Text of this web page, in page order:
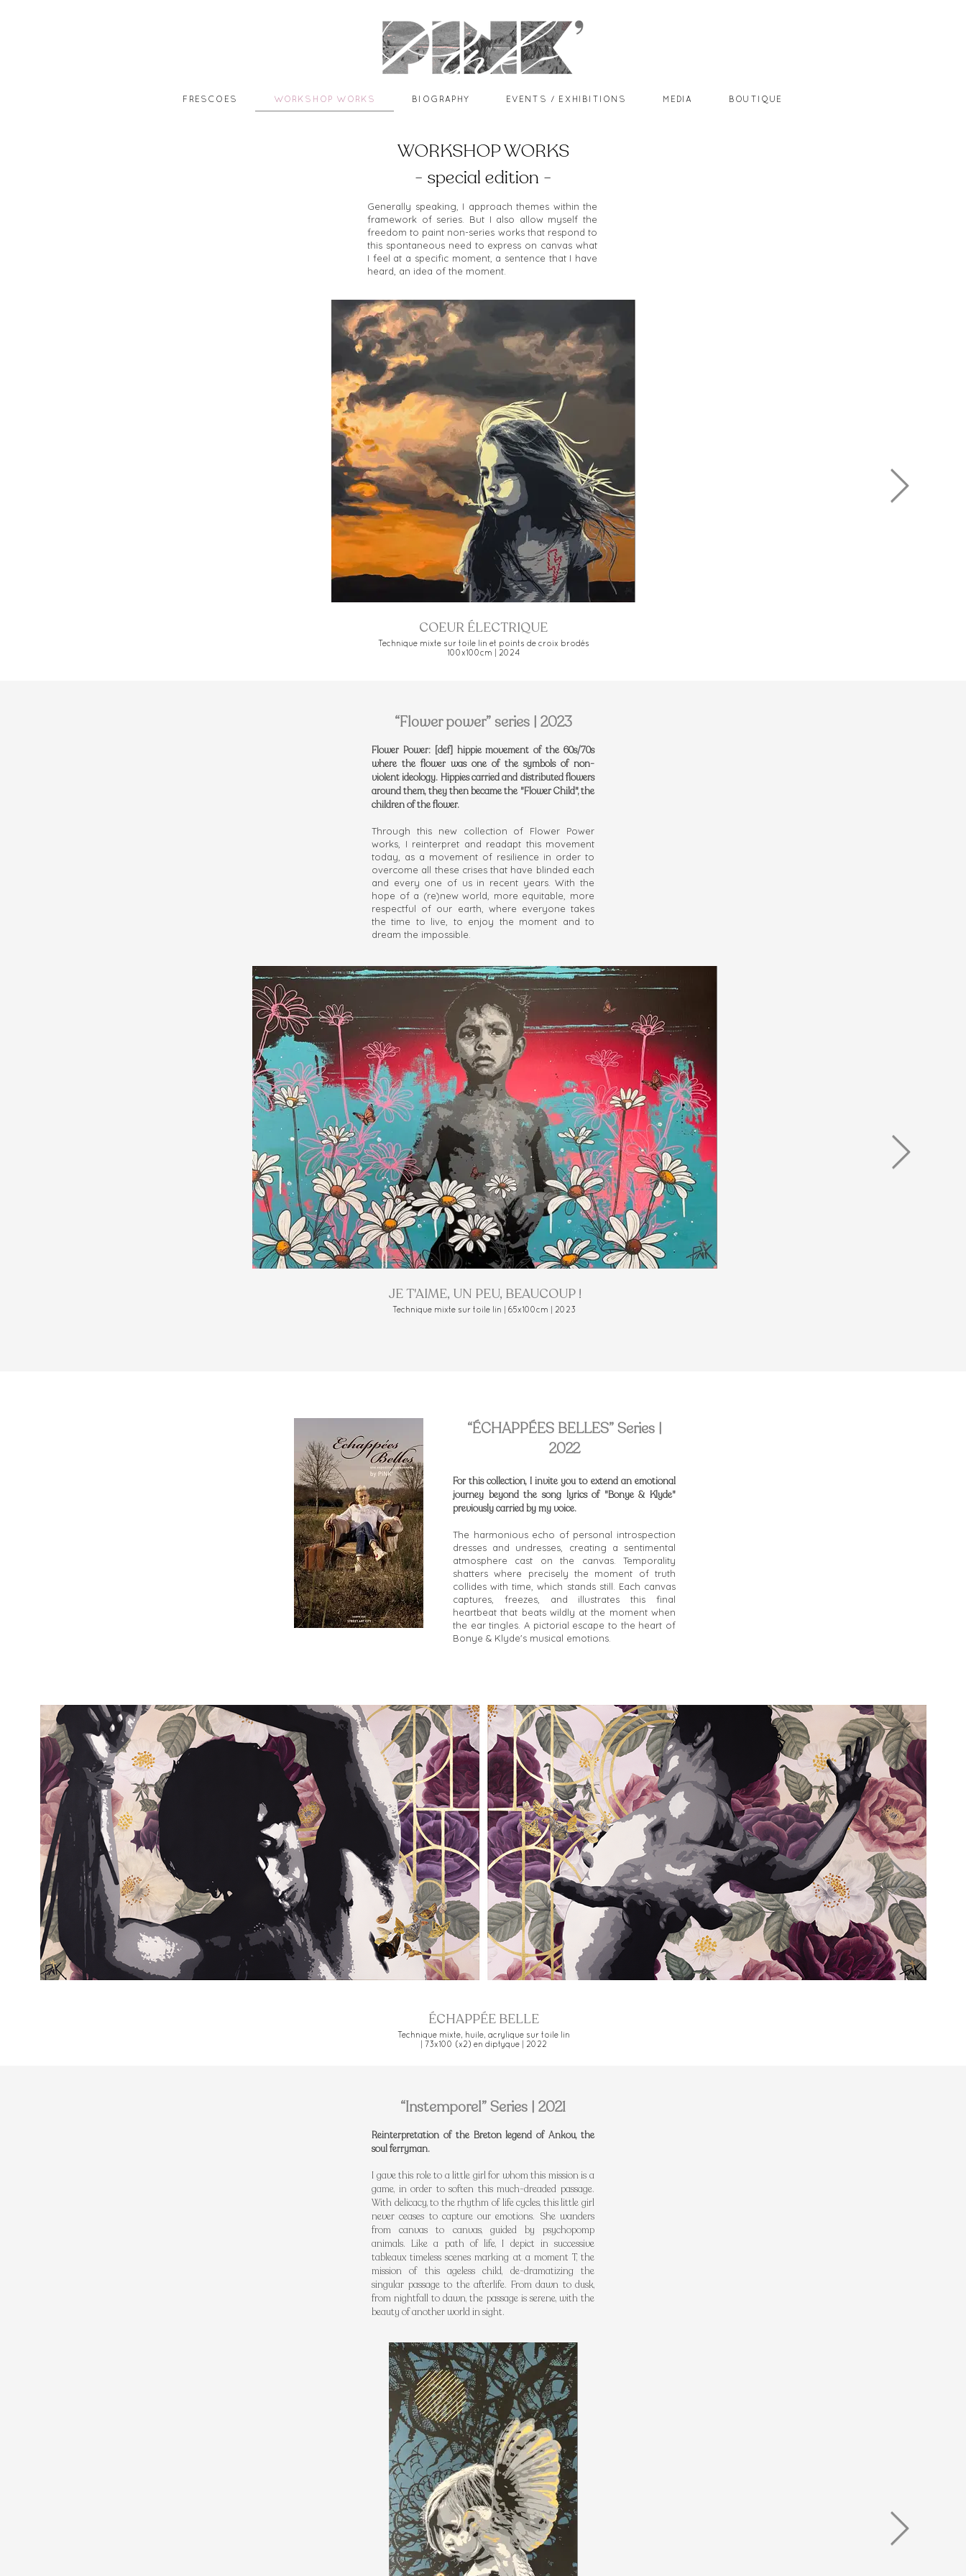
FRESCOES WORKSHOP WORKS BIOGRAPHY EVENTS / EXHIBITIONS MEDIA BOUTIQUE
WORKSHOP WORKS
- special edition -
Generally speaking, I approach themes within the
framework of series. But I also allow myself the
freedom to paint non-series works that respond to
this spontaneous need to express on canvas what
I feel at a specific moment, a sentence that I have
heard, an idea of the moment.
COEUR ÉLECTRIQUE
Technique mixte sur toile lin et points de croix brodés
100x100cm | 2024
“Flower power” series | 2023
Flower Power: [def] hippie movement of the 60s/70s
where the flower was one of the symbols of non-
violent ideology. Hippies carried and distributed flowers
around them, they then became the "Flower Child", the
children of the flower.
Through this new collection of Flower Power
works, I reinterpret and readapt this movement
today, as a movement of resilience in order to
overcome all these crises that have blinded each
and every one of us in recent years. With the
hope of a (re)new world, more equitable, more
respectful of our earth, where everyone takes
the time to live, to enjoy the moment and to
dream the impossible.
JE T'AIME, UN PEU, BEAUCOUP !
Technique mixte sur toile lin | 65x100cm | 2023
“ÉCHAPPÉES BELLES” Series |
2022
For this collection, I invite you to extend an emotional
journey beyond the song lyrics of "Bonye & Klyde"
previously carried by my voice.
The harmonious echo of personal introspection
dresses and undresses, creating a sentimental
atmosphere cast on the canvas. Temporality
shatters where precisely the moment of truth
collides with time, which stands still. Each canvas
captures, freezes, and illustrates this final
heartbeat that beats wildly at the moment when
the ear tingles. A pictorial escape to the heart of
Bonye & Klyde's musical emotions.
ÉCHAPPÉE BELLE
Technique mixte, huile, acrylique sur toile lin
| 73x100 (x2) en diptyque | 2022
“Instemporel” Series | 2021
Reinterpretation of the Breton legend of Ankou, the
soul ferryman.
I gave this role to a little girl for whom this mission is a
game, in order to soften this much-dreaded passage.
With delicacy, to the rhythm of life cycles, this little girl
never ceases to capture our emotions. She wanders
from canvas to canvas, guided by psychopomp
animals. Like a path of life, I depict in successive
tableaux timeless scenes marking at a moment T, the
mission of this ageless child, de-dramatizing the
singular passage to the afterlife. From dawn to dusk,
from nightfall to dawn, the passage is serene, with the
beauty of another world in sight.